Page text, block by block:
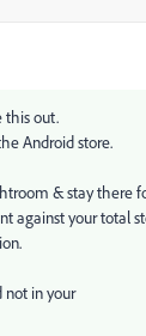
this out.
Android store.
& stay there
against your total
not in your